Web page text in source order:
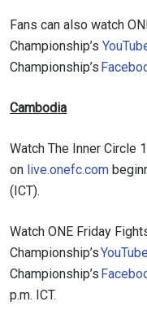
Fans can also watch
Championship’s
Championship’s
Cambodia
Watch The Inner Circle
on live.onefc.com
(ICT).
Watch ONE Friday
Championship’s
Championship’s
p.m. ICT.